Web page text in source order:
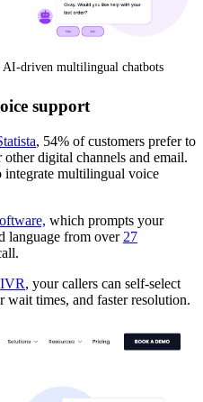
AI-driven multilingual chatbots
support
, 54% of customers prefer to
digital channels and email.
integrate multilingual voice
which prompts your
language from over 27
IVR, your callers can self-select
times, and faster resolution.